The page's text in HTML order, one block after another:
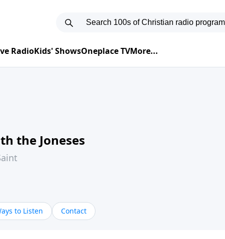
RadioKids' ShowsOneplace TVMore...
the Joneses
to Listen Contact